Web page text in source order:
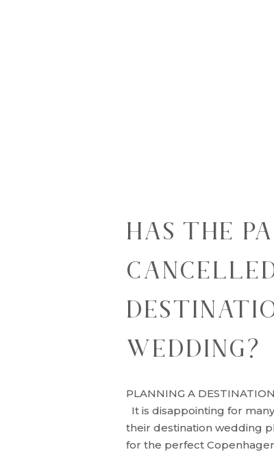
HAS THE
WEDDING?
PLANNING A
It is disappointing for
their destination wedding
for the perfect